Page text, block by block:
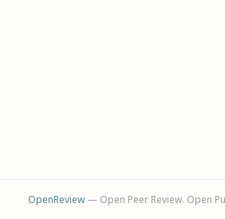
OpenReview— Open Peer Review. Open